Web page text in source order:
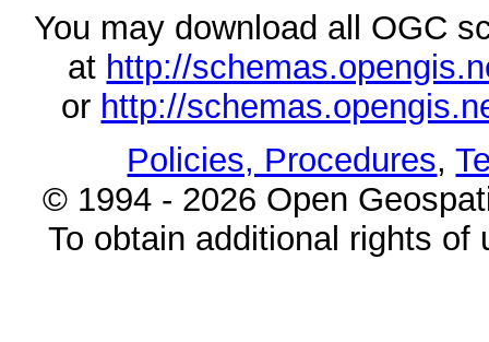
You may download all OGC
at http://
or http://
Policies, Procedures,
© 1994 - 2026 Open
To obtain additional rights